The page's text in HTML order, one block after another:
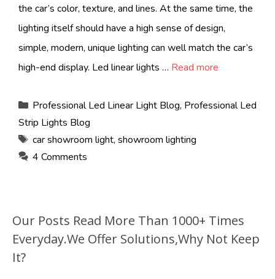
the car’s color, texture, and lines. At the same time, the
lighting itself should have a high sense of design,
simple, modern, unique lighting can well match the car’s
high-end display. Led linear lights … Read more
Categories
Professional Led Linear Light Blog, Professional Led
Strip Lights Blog
Tags
car showroom light, showroom lighting
4 Comments
Our Posts Read More Than 1000+ Times
Everyday.We Offer Solutions,Why Not Keep
It?